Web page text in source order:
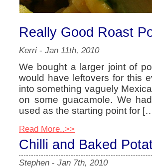
Really Good Roast
Kerri - Jan 11th, 2010
We bought a larger joint of
would have leftovers for this
into something vaguely
on some guacamole. We
used as the starting point for
Read More..>>
Chilli and Baked
Stephen - Jan 7th, 2010